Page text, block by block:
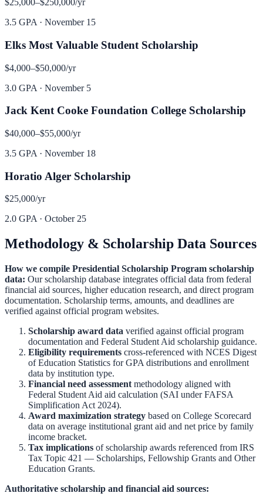
$25,000–$250,000/yr
3.5 GPA · November 15
Elks Most Valuable Student Scholarship
$4,000–$50,000/yr
3.0 GPA · November 5
Jack Kent Cooke Foundation College Scholarship
$40,000–$55,000/yr
3.5 GPA · November 18
Horatio Alger Scholarship
$25,000/yr
2.0 GPA · October 25
Methodology & Scholarship Data Sources
How we compile Presidential Scholarship Program scholarship
data: Our scholarship database integrates official data from federal
financial aid sources, higher education research, and direct program
documentation. Scholarship terms, amounts, and deadlines are
verified against official program websites.
Scholarship award data verified against official program
documentation and Federal Student Aid scholarship guidance.
Eligibility requirements cross-referenced with NCES Digest
of Education Statistics for GPA distributions and enrollment
data by institution type.
Financial need assessment methodology aligned with
Federal Student Aid aid calculation (SAI under FAFSA
Simplification Act 2024).
Award maximization strategy based on College Scorecard
data on average institutional grant aid and net price by family
income bracket.
Tax implications of scholarship awards referenced from IRS
Tax Topic 421 — Scholarships, Fellowship Grants and Other
Education Grants.
Authoritative scholarship and financial aid sources: